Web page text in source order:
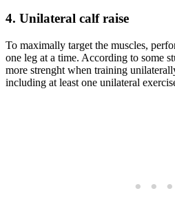
4. Unilateral calf raise
To maximally target the muscles,
one leg at a time. According to some
more strenght when training
including at least one unilateral